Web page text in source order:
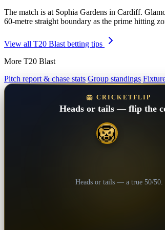
The match is at Sophia Gardens in Cardiff.
60-metre straight boundary as the prime hitting
View all T20 Blast betting tips
More T20 Blast
Pitch report & chase stats Group standings
🦁 CRICKETFLIP
Heads or tails — flip the
🦁
💎
Heads or tails — a true 50/50.